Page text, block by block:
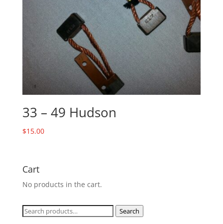
33 – 49 Hudson
$15.00
Cart
No products in the cart.
Search
Search